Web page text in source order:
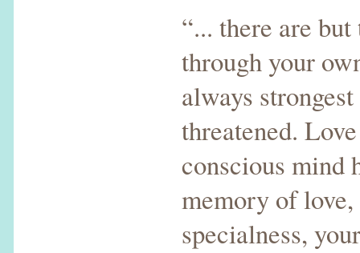
“... there are
through your
always
threatened.
conscious mind
memory of
specialness,